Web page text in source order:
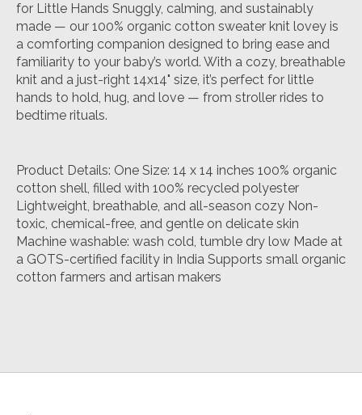
for Little Hands Snuggly, calming, and sustainably
made — our 100% organic cotton sweater knit lovey is
a comforting companion designed to bring ease and
familiarity to your baby’s world. With a cozy, breathable
knit and a just-right 14x14" size, it’s perfect for little
hands to hold, hug, and love — from stroller rides to
bedtime rituals.
Product Details: One Size: 14 x 14 inches 100% organic
cotton shell, filled with 100% recycled polyester
Lightweight, breathable, and all-season cozy Non-
toxic, chemical-free, and gentle on delicate skin
Machine washable: wash cold, tumble dry low Made at
a GOTS-certified facility in India Supports small organic
cotton farmers and artisan makers